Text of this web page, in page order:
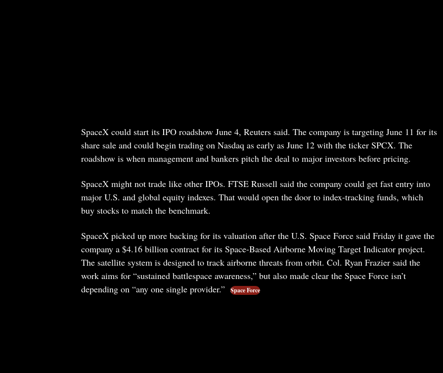
SpaceX could start its IPO roadshow June 4, Reuters said. The company is targeting June 11 for its
share sale and could begin trading on Nasdaq as early as June 12 with the ticker SPCX. The
roadshow is when management and bankers pitch the deal to major investors before pricing.
SpaceX might not trade like other IPOs. FTSE Russell said the company could get fast entry into
major U.S. and global equity indexes. That would open the door to index-tracking funds, which
buy stocks to match the benchmark.
SpaceX picked up more backing for its valuation after the U.S. Space Force said Friday it gave the
company a $4.16 billion contract for its Space-Based Airborne Moving Target Indicator project.
The satellite system is designed to track airborne threats from orbit. Col. Ryan Frazier said the
work aims for “sustained battlespace awareness,” but also made clear the Space Force isn’t
depending on “any one single provider.”
Space Force